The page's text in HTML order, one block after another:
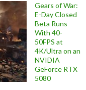
Gears of War:
E-Day Closed
Beta Runs
With 40-
50FPS at
4K/Ultra on an
NVIDIA
GeForce RTX
5080